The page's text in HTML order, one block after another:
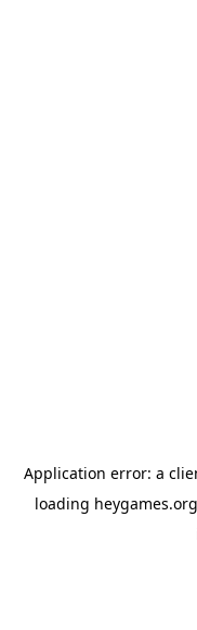
Application error: a
loading heygames.org